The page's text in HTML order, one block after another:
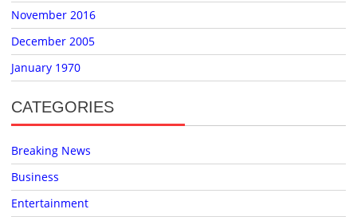
November 2016
December 2005
January 1970
CATEGORIES
Breaking News
Business
Entertainment